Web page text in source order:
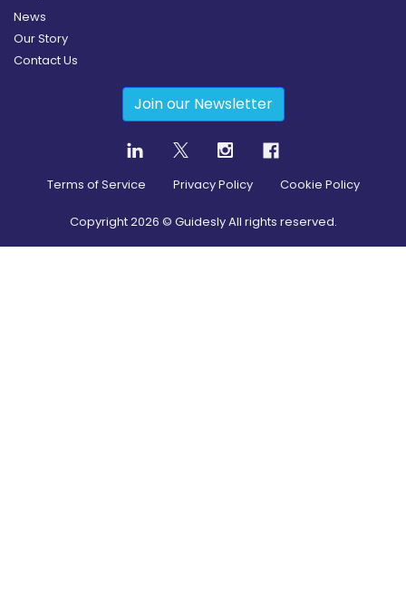
News
Our Story
Contact Us
Join our Newsletter
Terms of Service Privacy Policy Cookie Policy
Copyright2026 © Guidesly All rights reserved.